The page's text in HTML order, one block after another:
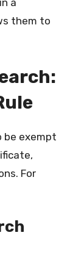
a
them to
be exempt
For